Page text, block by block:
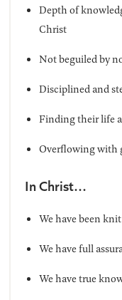
Depth of
Christ
Not beguiled by
Disciplined and
Finding their life
Overflowing with
In Christ…
We have been
We have full
We have true